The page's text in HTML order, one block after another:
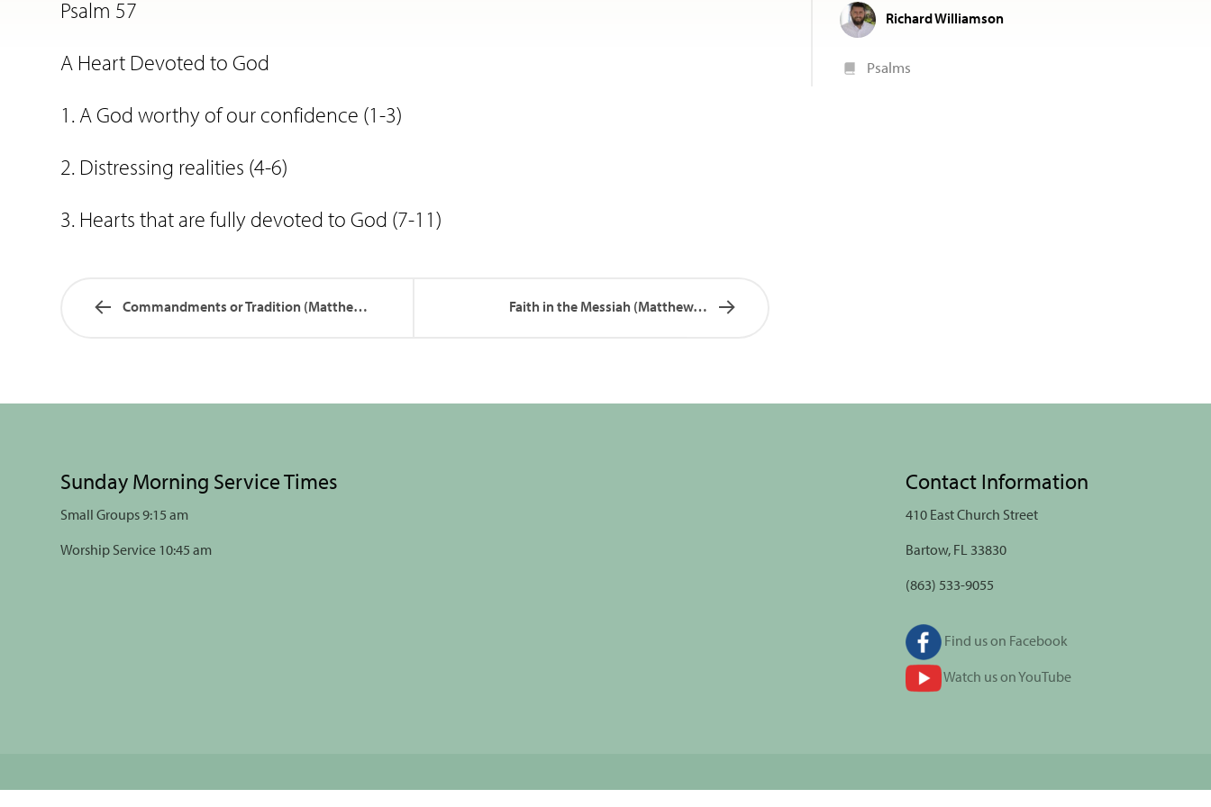
Psalm 57
A Heart Devoted to God
1. A God worthy of our confidence (1-3)
2. Distressing realities (4-6)
3. Hearts that are fully devoted to God (7-11)
Richard Williamson
Psalms
Commandments or Tradition (Matthew… Faith in the Messiah (Matthew…
Sunday Morning Service Times
Small Groups 9:15 am
Worship Service 10:45 am
Contact Information
410 East Church Street
Bartow, FL 33830
(863) 533-9055
Find us on Facebook
Watch us on YouTube